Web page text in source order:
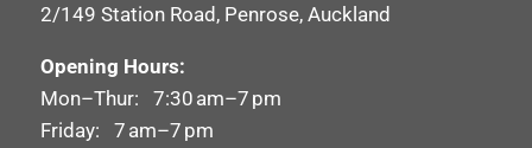
2/149 Station Road, Penrose, Auckland
Opening Hours:
Mon–Thur: 7:30 am–7 pm
Friday: 7 am–7 pm